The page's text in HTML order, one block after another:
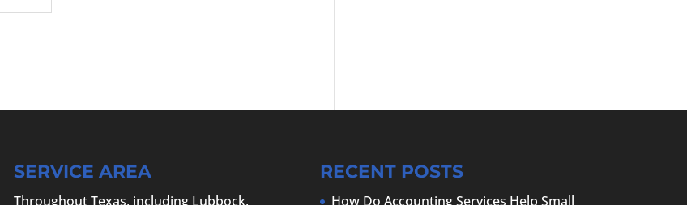
SERVICE AREA
Throughout Texas, including Lubbock,
RECENT POSTS
How Do Accounting Services Help Small